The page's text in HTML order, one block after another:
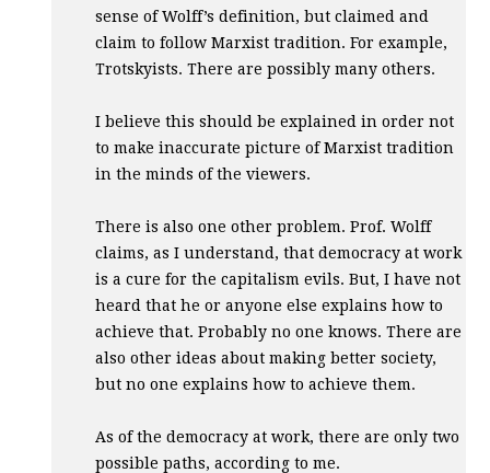
sense of Wolff’s definition, but claimed and
claim to follow Marxist tradition. For example,
Trotskyists. There are possibly many others.
I believe this should be explained in order not
to make inaccurate picture of Marxist tradition
in the minds of the viewers.
There is also one other problem. Prof. Wolff
claims, as I understand, that democracy at work
is a cure for the capitalism evils. But, I have not
heard that he or anyone else explains how to
achieve that. Probably no one knows. There are
also other ideas about making better society,
but no one explains how to achieve them.
As of the democracy at work, there are only two
possible paths, according to me.